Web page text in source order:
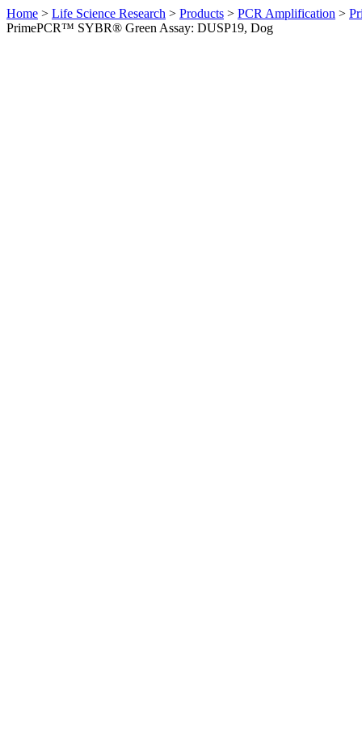
Home > Life Science Research > Products > PCR Amplification >
PrimePCR™ SYBR® Green Assay: DUSP19, Dog